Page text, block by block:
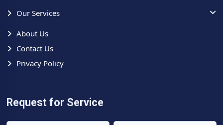
Our Services
About Us
Contact Us
Privacy Policy
Request for Service